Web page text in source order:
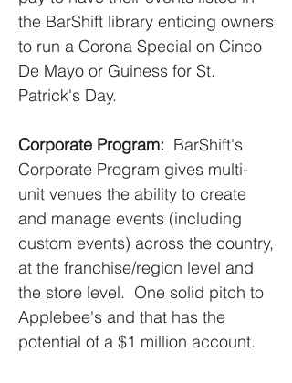
the BarShift library enticing owners
to run a Corona Special on Cinco
De Mayo or Guiness for St.
Patrick's Day.
Corporate Program: BarShift's
Corporate Program gives multi-
unit venues the ability to create
and manage events (including
custom events) across the country,
at the franchise/region level and
the store level. One solid pitch to
Applebee's and that has the
potential of a $1 million account.